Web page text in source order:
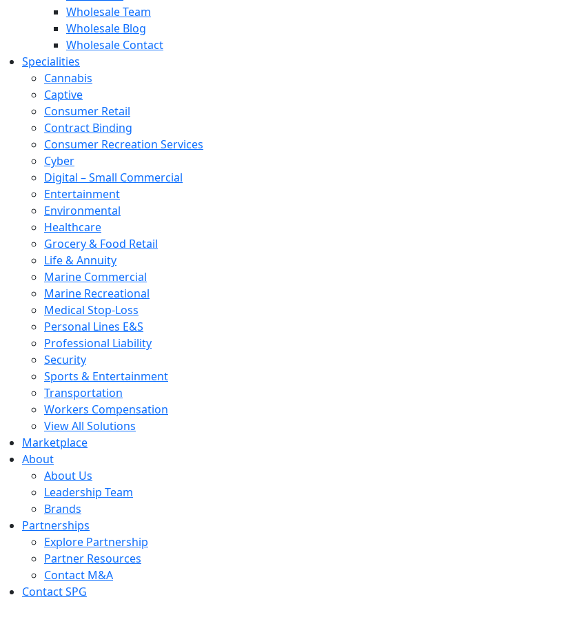
Wholesale Team
Wholesale Blog
Wholesale Contact
Specialities
Cannabis
Captive
Consumer Retail
Contract Binding
Consumer Recreation Services
Cyber
Digital – Small Commercial
Entertainment
Environmental
Healthcare
Grocery & Food Retail
Life & Annuity
Marine Commercial
Marine Recreational
Medical Stop-Loss
Personal Lines E&S
Professional Liability
Security
Sports & Entertainment
Transportation
Workers Compensation
View All Solutions
Marketplace
About
About Us
Leadership Team
Brands
Partnerships
Explore Partnership
Partner Resources
Contact M&A
Contact SPG